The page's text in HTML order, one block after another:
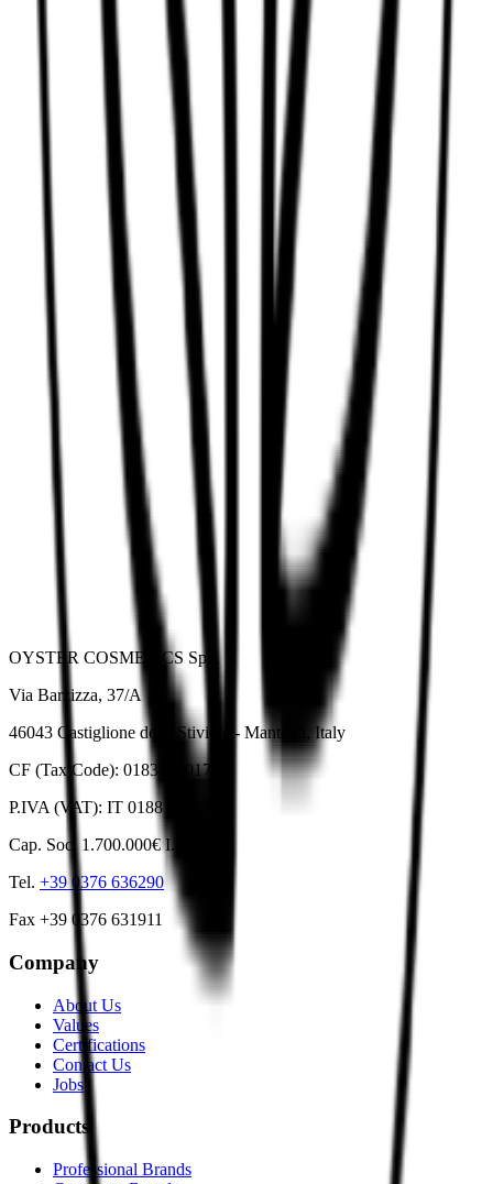
Anti-yellow mask
OYSTER COSMETICS SpA
Via Barzizza, 37/A
46043 Castiglione delle Stiviere - Mantova, Italy
CF (Tax Code): 01836530178
P.IVA (VAT): IT 01881820201
Cap. Soc. 1.700.000€ I.V.
Tel. +39 0376 636290
Fax +39 0376 631911
Company
About Us
Values
Certifications
Contact Us
Jobs
Products
Professional Brands